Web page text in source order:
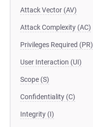
Attack Vector (AV)
Attack Complexity (AC)
Privileges Required (PR)
User Interaction (UI)
Scope (S)
Confidentiality (C)
Integrity (I)